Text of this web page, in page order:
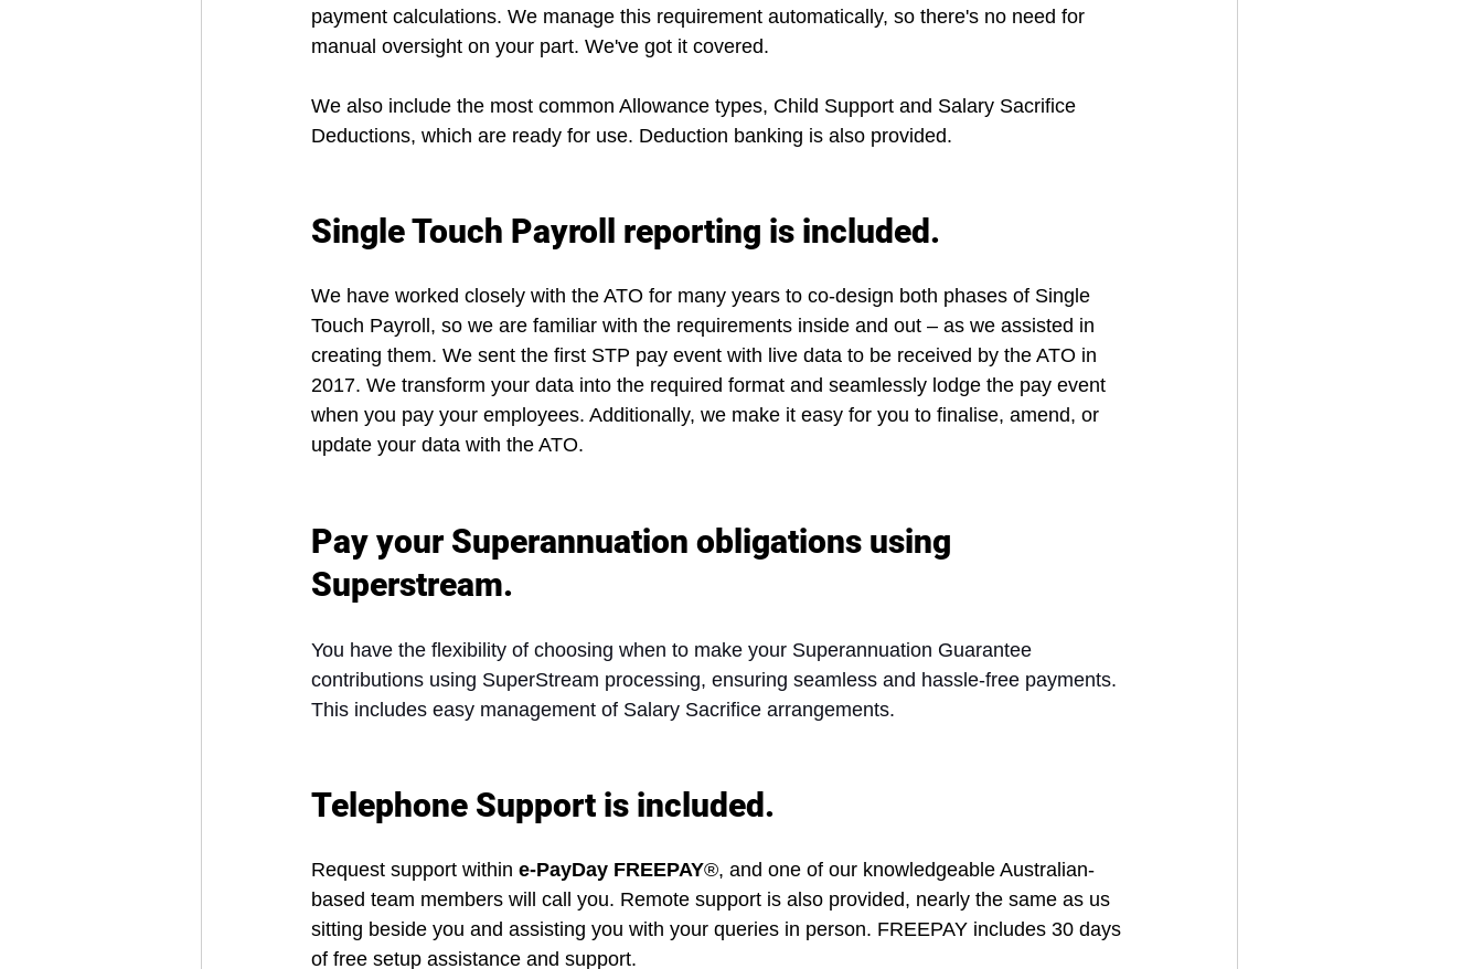
payment calculations. We manage this requirement automatically, so there's no need for
manual oversight on your part. We've got it covered.
We also include the most common Allowance types, Child Support and Salary Sacrifice
Deductions, which are ready for use. Deduction banking is also provided.
Single Touch Payroll reporting is included.
We have worked closely with the ATO for many years to co-design both phases of Single
Touch Payroll, so we are familiar with the requirements inside and out – as we assisted in
creating them. We sent the first STP pay event with live data to be received by the ATO in
2017. We transform your data into the required format and seamlessly lodge the pay event
when you pay your employees. Additionally, we make it easy for you to finalise, amend, or
update your data with the ATO.
Pay your Superannuation obligations using
Superstream.
You have the flexibility of choosing when to make your Superannuation Guarantee
contributions using SuperStream processing, ensuring seamless and hassle-free payments.
This includes easy management of Salary Sacrifice arrangements.
Telephone Support is included.
Request support within e-PayDay FREEPAY®, and one of our knowledgeable Australian-
based team members will call you. Remote support is also provided, nearly the same as us
sitting beside you and assisting you with your queries in person. FREEPAY includes 30 days
of free setup assistance and support.